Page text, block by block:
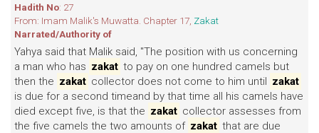
Hadith No: 27
From: Imam Malik's Muwatta. Chapter 17, Zakat
Narrated/Authority of
Yahya said that Malik said, "The position with us concerning
a man who has zakat to pay on one hundred camels but
then the zakat collector does not come to him until zakat
is due for a second timeand by that time all his camels have
died except five, is that the zakat collector assesses from
the five camels the two amounts of zakat that are due